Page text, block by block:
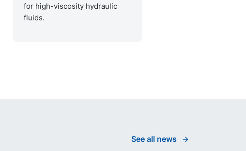
for high-viscosity hydraulic
fluids.
See all news